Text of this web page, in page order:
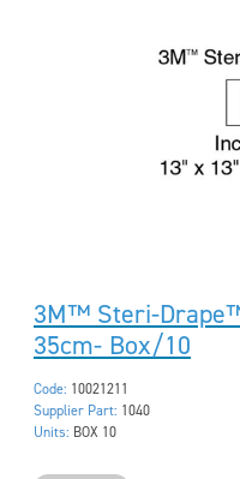
3M™ Steri-
35cm- Box/10
Code: 10021211
Supplier Part: 1040
Units: BOX 10